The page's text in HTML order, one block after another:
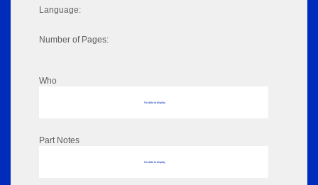
Language:
Number of Pages:
Who
No data to display
Part Notes
No data to display